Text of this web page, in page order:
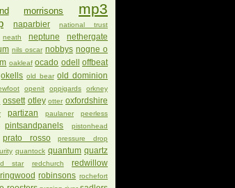
morrisons mp3
naparbier
national trust
neath neptune
nethergate
nils oscar nobbys nogne o
oakleaf ocado odell offbeat
okells old bear old dominion
openit oppigards
orkney
ossett otley otter oxfordshire
partizan paulaner
peerless
pintsandpanels pistonhead
prato rosso pressure drop
quantock quantum quartz
star redchurch
redwillow
ringwood robinsons rochefort